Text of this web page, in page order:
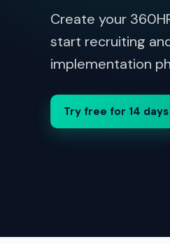
Create your
start recruiting
implementation
Try free for 14 days